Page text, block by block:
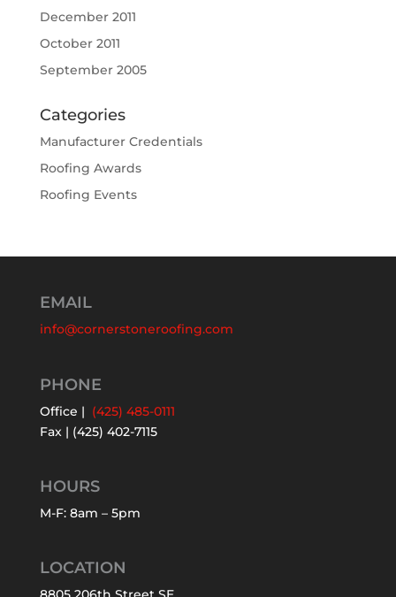
December 2011
October 2011
September 2005
Categories
Manufacturer Credentials
Roofing Awards
Roofing Events
EMAIL
info@cornerstoneroofing.com
PHONE
Office | (425) 485-0111
Fax | (425) 402-7115
HOURS
M-F: 8am – 5pm
LOCATION